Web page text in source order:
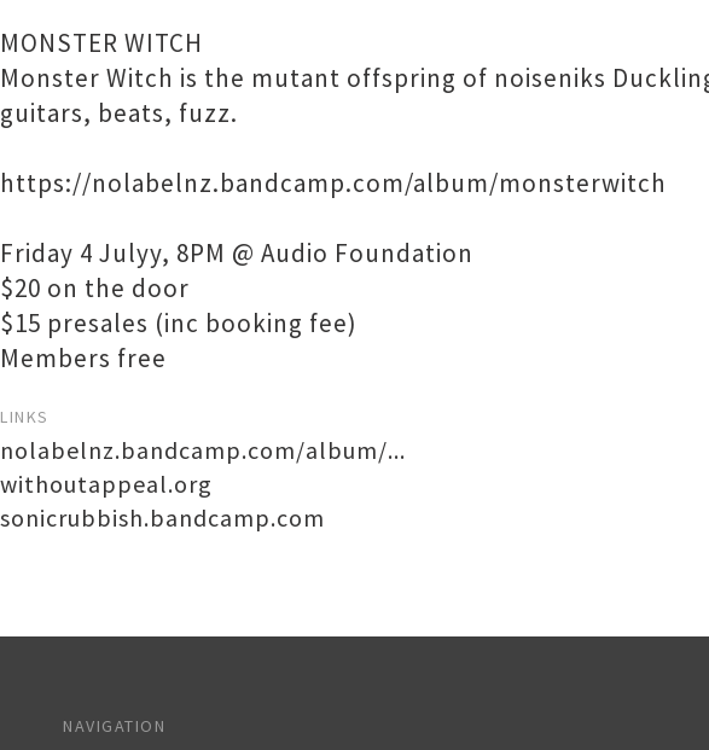
MONSTER WITCH
Monster Witch is the mutant offspring of noiseniks
guitars, beats, fuzz.
https://nolabelnz.bandcamp.com/album/monsterwitch
Friday 4 Julyy, 8PM @ Audio Foundation
$20 on the door
$15 presales (inc booking fee)
Members free
LINKS
nolabelnz.bandcamp.com/album/...
withoutappeal.org
sonicrubbish.bandcamp.com
NAVIGATION